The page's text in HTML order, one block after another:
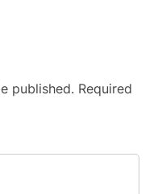
published. Required